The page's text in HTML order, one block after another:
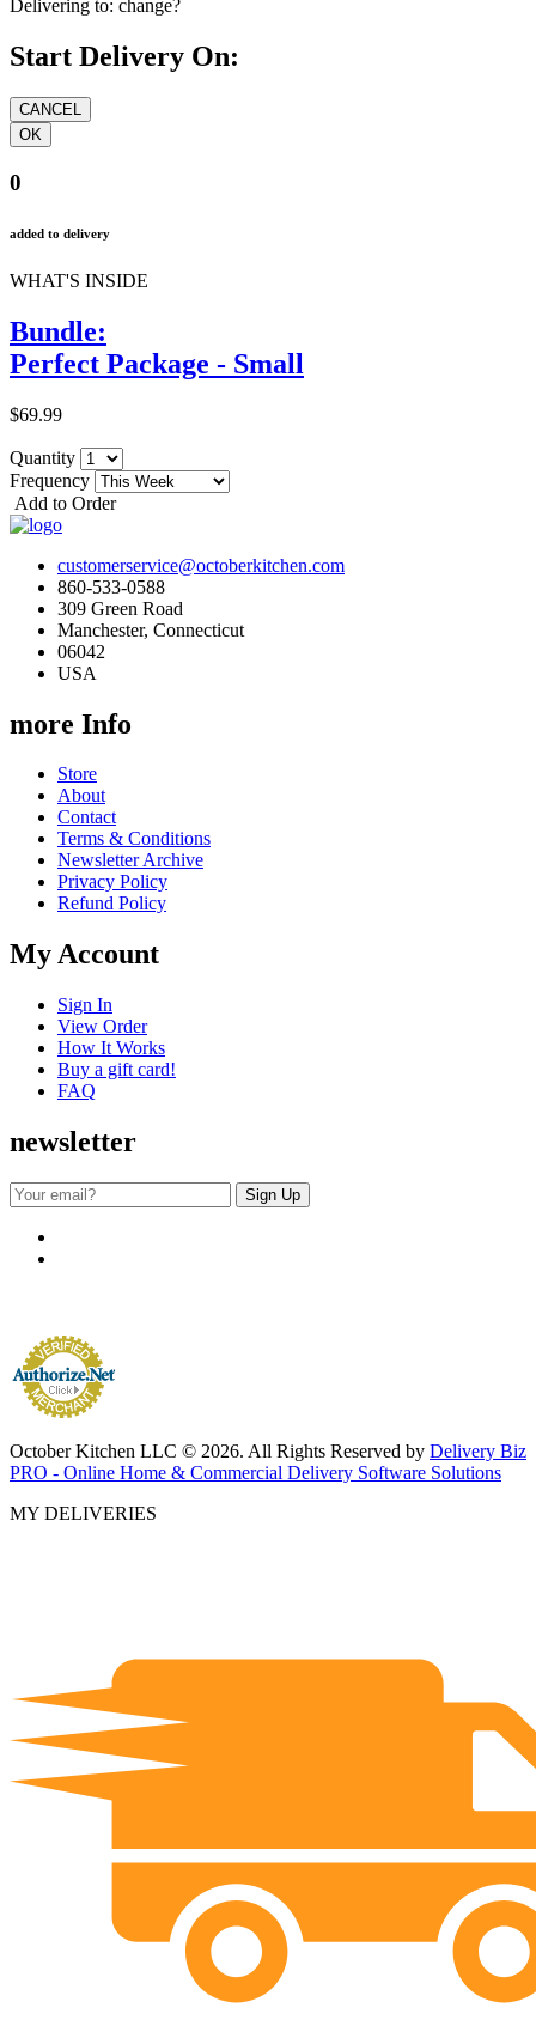
Delivering to: change?
Start Delivery On:
0
added to delivery
WHAT'S INSIDE
Bundle:
Perfect Package - Small
$69.99
Quantity
Frequency
Add to Order
customerservice@octoberkitchen.com
860-533-0588
309 Green Road
Manchester, Connecticut
06042
USA
more Info
Store
About
Contact
Terms & Conditions
Newsletter Archive
Privacy Policy
Refund Policy
My Account
Sign In
View Order
How It Works
Buy a gift card!
FAQ
newsletter
October Kitchen LLC © 2026. All Rights Reserved by Delivery Biz
PRO - Online Home & Commercial Delivery Software Solutions
MY DELIVERIES